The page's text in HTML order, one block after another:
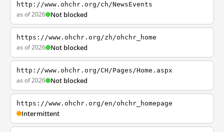
http://www.ohchr.org/ch/NewsEvents
as of 2026 Not blocked
https://www.ohchr.org/zh/ohchr_home
as of 2026 Not blocked
http://www.ohchr.org/CH/Pages/Home.aspx
as of 2026 Not blocked
https://www.ohchr.org/en/ohchr_homepage
Intermittent